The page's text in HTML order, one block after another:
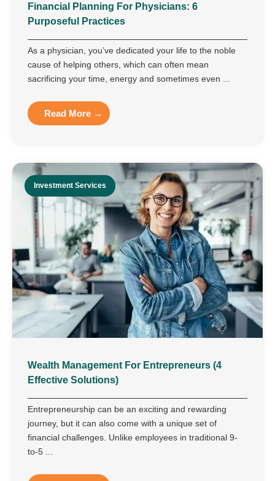
Financial Planning For Physicians: 6
Purposeful Practices
As a physician, you’ve dedicated your life to the noble
cause of helping others, which can often mean
sacrificing your time, energy and sometimes even ...
Read More →
Investment Services
Wealth Management For Entrepreneurs (4
Effective Solutions)
Entrepreneurship can be an exciting and rewarding
journey, but it can also come with a unique set of
financial challenges. Unlike employees in traditional 9-
to-5 ...